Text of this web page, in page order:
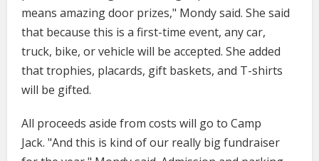
means amazing door prizes," Mondy said. She said
that because this is a first-time event, any car,
truck, bike, or vehicle will be accepted. She added
that trophies, placards, gift baskets, and T-shirts
will be gifted.
All proceeds aside from costs will go to Camp
Jack. "And this is kind of our really big fundraiser